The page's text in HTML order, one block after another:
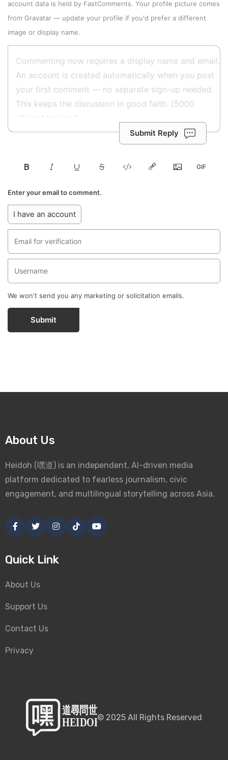
account data is held by FastComments. Your profile picture comes
from Gravatar — update your profile if you'd prefer a different
image or display name.
Submit Reply
Enter your email to comment.
I have an account
We won't send you any marketing or solicitation emails.
Submit
About Us
Heidoh (嘿道) is an independent, AI-driven media
platform dedicated to fearless journalism, civic
engagement, and multilingual storytelling across Asia.
Quick Link
About Us
Support Us
Contact Us
Privacy
© 2025 All Rights Reserved